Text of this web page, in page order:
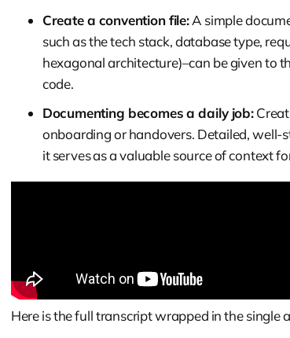
Create a convention file:A simple
such as the tech stack, database type,
hexagonal architecture)–can be given to
code.
Documenting becomes a daily job:
onboarding or handovers. Detailed, well-
it serves as a valuable source of context
Here is the full transcript wrapped in the single